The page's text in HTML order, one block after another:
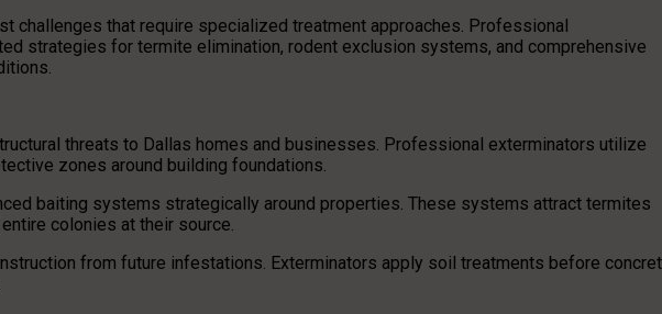
challenges that require specialized treatment approaches. Professional
strategies for termite elimination, rodent exclusion systems, and comprehensive
threats to Dallas homes and businesses. Professional exterminators utilize
zones around building foundations.
baiting systems strategically around properties. These systems attract termites
colonies at their source.
from future infestations. Exterminators apply soil treatments before